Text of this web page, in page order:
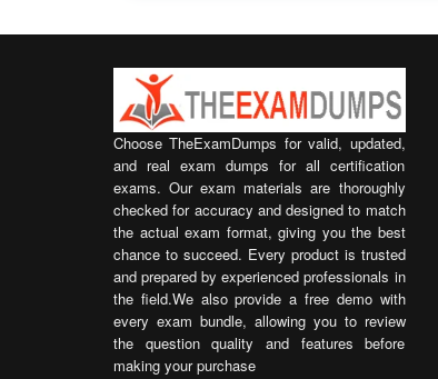
Choose TheExamDumps for valid, updated,
and real exam dumps for all certification
exams. Our exam materials are thoroughly
checked for accuracy and designed to match
the actual exam format, giving you the best
chance to succeed. Every product is trusted
and prepared by experienced professionals in
the field.We also provide a free demo with
every exam bundle, allowing you to review
the question quality and features before
making your purchase